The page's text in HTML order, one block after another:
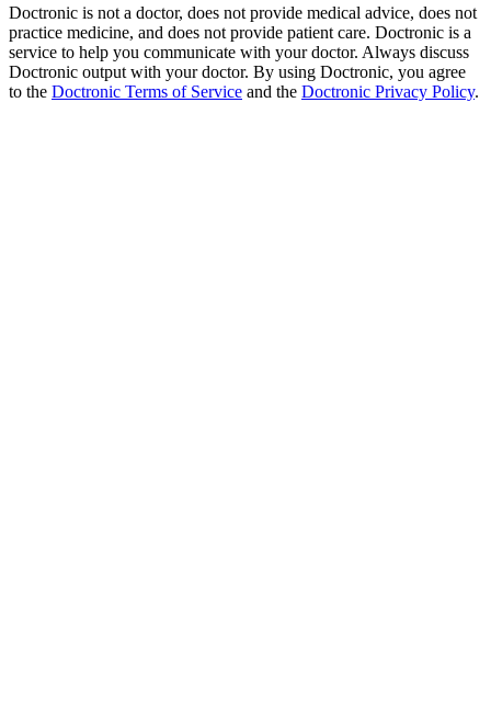
Doctronic is not a doctor, does not provide medical advice, does not
practice medicine, and does not provide patient care. Doctronic is a
service to help you communicate with your doctor. Always discuss
Doctronic output with your doctor. By using Doctronic, you agree
to the Doctronic Terms of Service and the Doctronic Privacy Policy.